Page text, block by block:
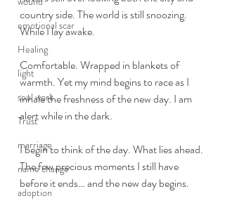
emotional scar
Healing
light
soul work
Trust
marriage
name change
adoption
country side. The world is still snoozing.
While I lay awake.
Comfortable. Wrapped in blankets of
warmth. Yet my mind begins to race as I
inhale the freshness of the new day. I am
alert while in the dark.
I begin to think of the day. What lies ahead.
The few precious moments I still have
before it ends… and the new day begins.